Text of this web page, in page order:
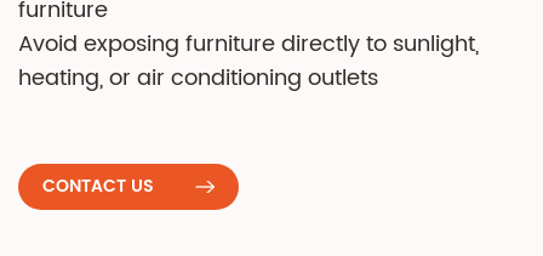
furniture
Avoid exposing furniture directly to sunlight,
heating, or air conditioning outlets
CONTACT US